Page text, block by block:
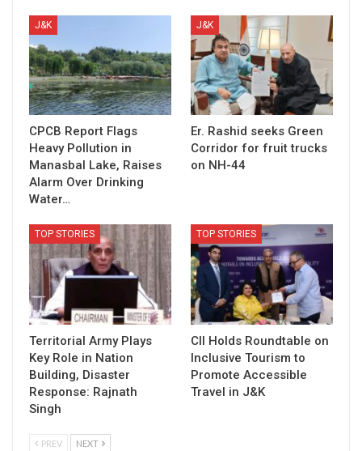
J&K
CPCB Report Flags
Heavy Pollution in
Manasbal Lake, Raises
Alarm Over Drinking
Water…
J&K
Er. Rashid seeks Green
Corridor for fruit trucks
on NH-44
TOP STORIES
Territorial Army Plays
Key Role in Nation
Building, Disaster
Response: Rajnath
Singh
TOP STORIES
CII Holds Roundtable on
Inclusive Tourism to
Promote Accessible
Travel in J&K
PREV NEXT